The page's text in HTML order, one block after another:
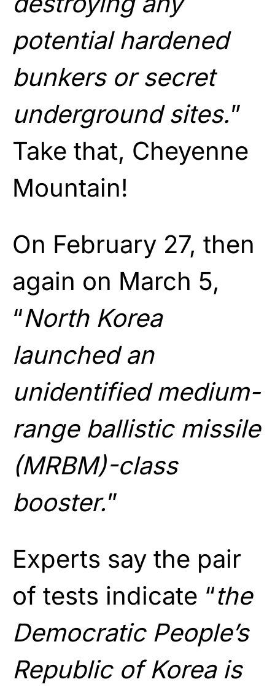
potential hardened
bunkers or secret
underground sites.”
Take that, Cheyenne
Mountain!
On February 27, then
again on March 5,
“North Korea
launched an
unidentified medium-
range ballistic missile
(MRBM)-class
booster.”
Experts say the pair
of tests indicate “the
Democratic People’s
Republic of Korea is